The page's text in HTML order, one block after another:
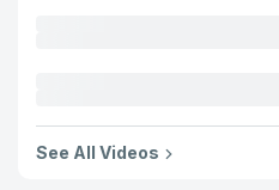
See All Videos